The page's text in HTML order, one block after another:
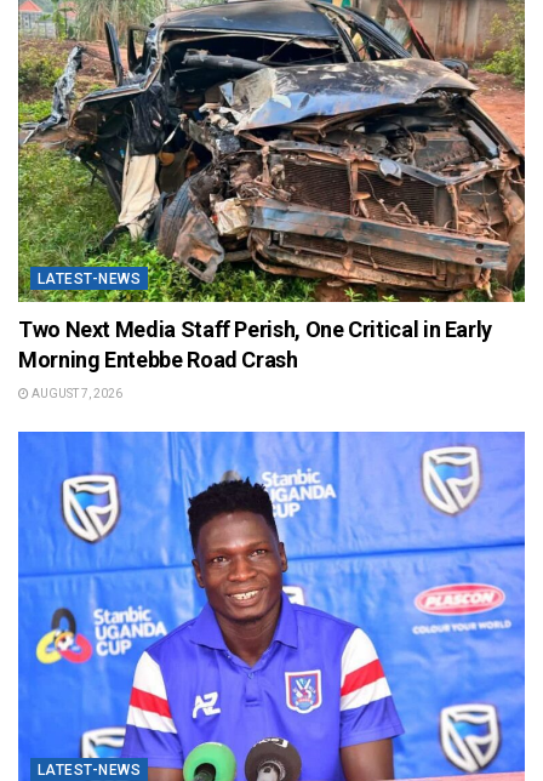
LATEST-NEWS
Two Next Media Staff Perish, One Critical in Early
Morning Entebbe Road Crash
AUGUST 7, 2026
LATEST-NEWS